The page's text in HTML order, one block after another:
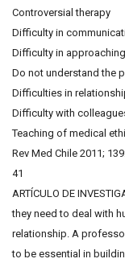
Controversial therapy
Difficulty in
Difficulty in
Do not understand the
Difficulties in
Difficulty with
Teaching of medical
Rev Med Chile 2011;
41
ARTÍCULO DE
they need to deal with
relationship. A
to be essential in